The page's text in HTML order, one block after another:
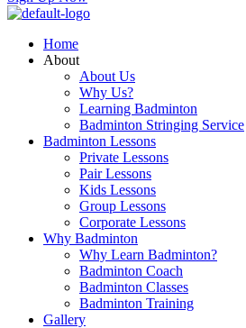
Home
About
About Us
Why Us?
Learning Badminton
Badminton Stringing Service
Badminton Lessons
Private Lessons
Pair Lessons
Kids Lessons
Group Lessons
Corporate Lessons
Why Badminton
Why Learn Badminton?
Badminton Coach
Badminton Classes
Badminton Training
Gallery